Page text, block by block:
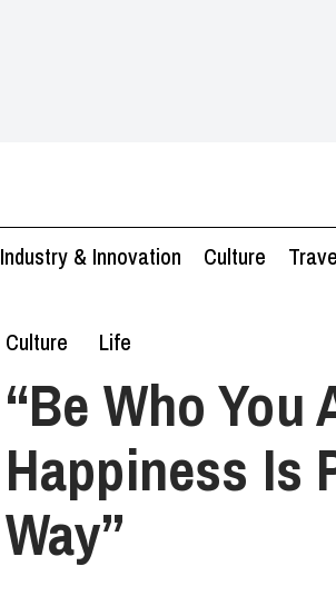
Industry & Innovation Culture
Culture Life
“Be Who You
Happiness Is
Way”